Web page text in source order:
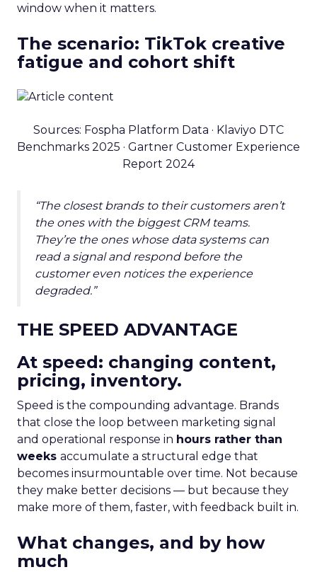
window when it matters.
The scenario: TikTok creative
fatigue and cohort shift
Sources: Fospha Platform Data · Klaviyo DTC
Benchmarks 2025 · Gartner Customer Experience
Report 2024
“The closest brands to their customers aren’t
the ones with the biggest CRM teams.
They’re the ones whose data systems can
read a signal and respond before the
customer even notices the experience
degraded.”
THE SPEED ADVANTAGE
At speed: changing content,
pricing, inventory.
Speed is the compounding advantage. Brands
that close the loop between marketing signal
and operational response in hours rather than
weeks accumulate a structural edge that
becomes insurmountable over time. Not because
they make better decisions — but because they
make more of them, faster, with feedback built in.
What changes, and by how
much